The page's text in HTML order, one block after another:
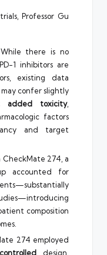
Professor Gu
there is no
1 inhibitors are
existing data
confer slightly
added toxicity,
factors
and target
CheckMate 274, a
accounted for
composition
274 employed
design,